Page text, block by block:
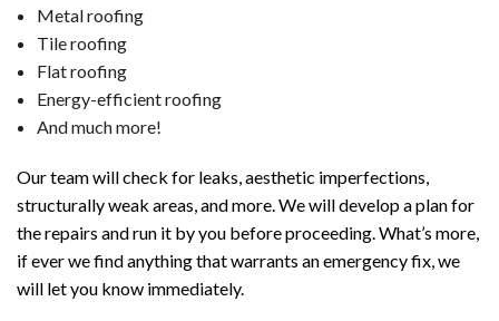
Metal roofing
Tile roofing
Flat roofing
Energy-efficient roofing
And much more!
Our team will check for leaks, aesthetic imperfections,
structurally weak areas, and more. We will develop a plan for
the repairs and run it by you before proceeding. What’s more,
if ever we find anything that warrants an emergency fix, we
will let you know immediately.